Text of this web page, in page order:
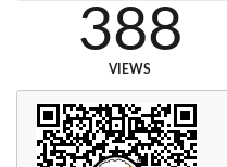
388
VIEWS